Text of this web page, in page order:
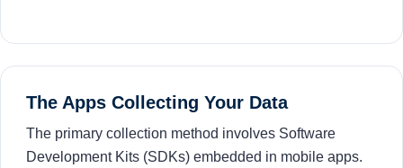
The Apps Collecting Your Data
The primary collection method involves Software
Development Kits (SDKs) embedded in mobile apps.